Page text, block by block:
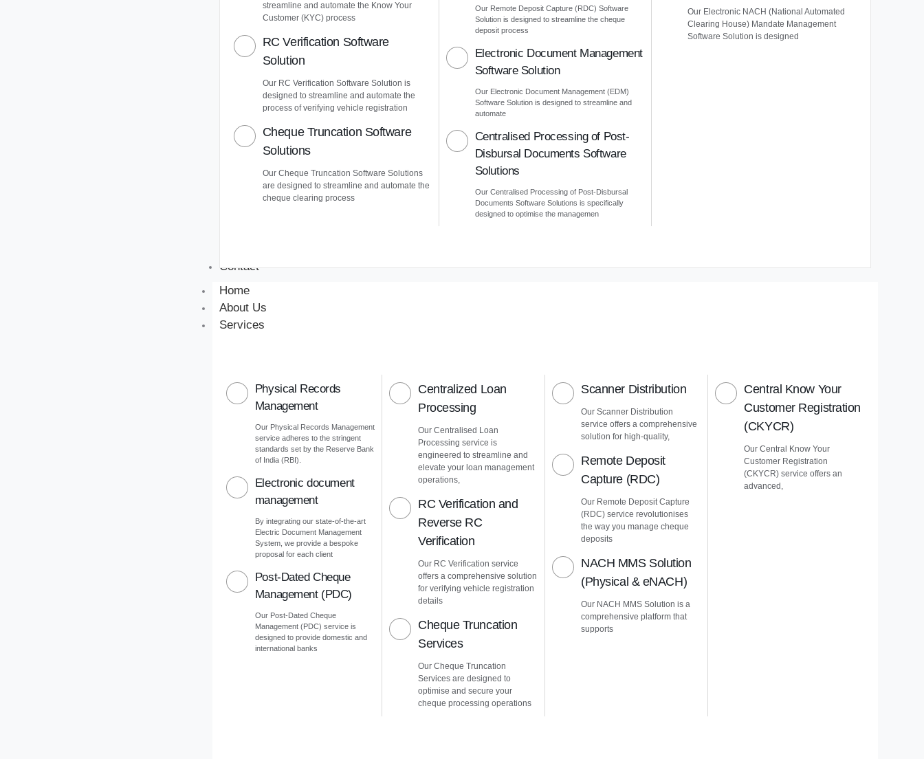
streamline and automate the Know Your
Customer (KYC) process
RC Verification Software
Solution
Our RC Verification Software Solution is
designed to streamline and automate the
process of verifying vehicle registration
Cheque Truncation Software
Solutions
Our Cheque Truncation Software Solutions
are designed to streamline and automate the
cheque clearing process
Our Remote Deposit Capture (RDC) Software
Solution is designed to streamline the cheque
deposit process
Electronic Document Management
Software Solution
Our Electronic Document Management (EDM)
Software Solution is designed to streamline and
automate
Centralised Processing of Post-
Disbursal Documents Software
Solutions
Our Centralised Processing of Post-Disbursal
Documents Software Solutions is specifically
designed to optimise the managemen
Our Electronic NACH (National Automated
Clearing House) Mandate Management
Software Solution is designed
Contact
Home
About Us
Services
Physical Records
Management
Our Physical Records Management
service adheres to the stringent
standards set by the Reserve Bank
of India (RBI).
Electronic document
management
By integrating our state-of-the-art
Electric Document Management
System, we provide a bespoke
proposal for each client
Post-Dated Cheque
Management (PDC)
Our Post-Dated Cheque
Management (PDC) service is
designed to provide domestic and
international banks
Centralized Loan
Processing
Our Centralised Loan
Processing service is
engineered to streamline and
elevate your loan management
operations,
RC Verification and
Reverse RC
Verification
Our RC Verification service
offers a comprehensive solution
for verifying vehicle registration
details
Cheque Truncation
Services
Our Cheque Truncation
Services are designed to
optimise and secure your
cheque processing operations
Scanner Distribution
Our Scanner Distribution
service offers a comprehensive
solution for high-quality,
Remote Deposit
Capture (RDC)
Our Remote Deposit Capture
(RDC) service revolutionises
the way you manage cheque
deposits
NACH MMS Solution
(Physical & eNACH)
Our NACH MMS Solution is a
comprehensive platform that
supports
Central Know Your
Customer Registration
(CKYCR)
Our Central Know Your
Customer Registration
(CKYCR) service offers an
advanced,